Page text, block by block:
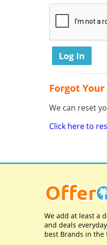
Forgot
We can reset
Click here to
We add at least a
and deals
best Brands in the